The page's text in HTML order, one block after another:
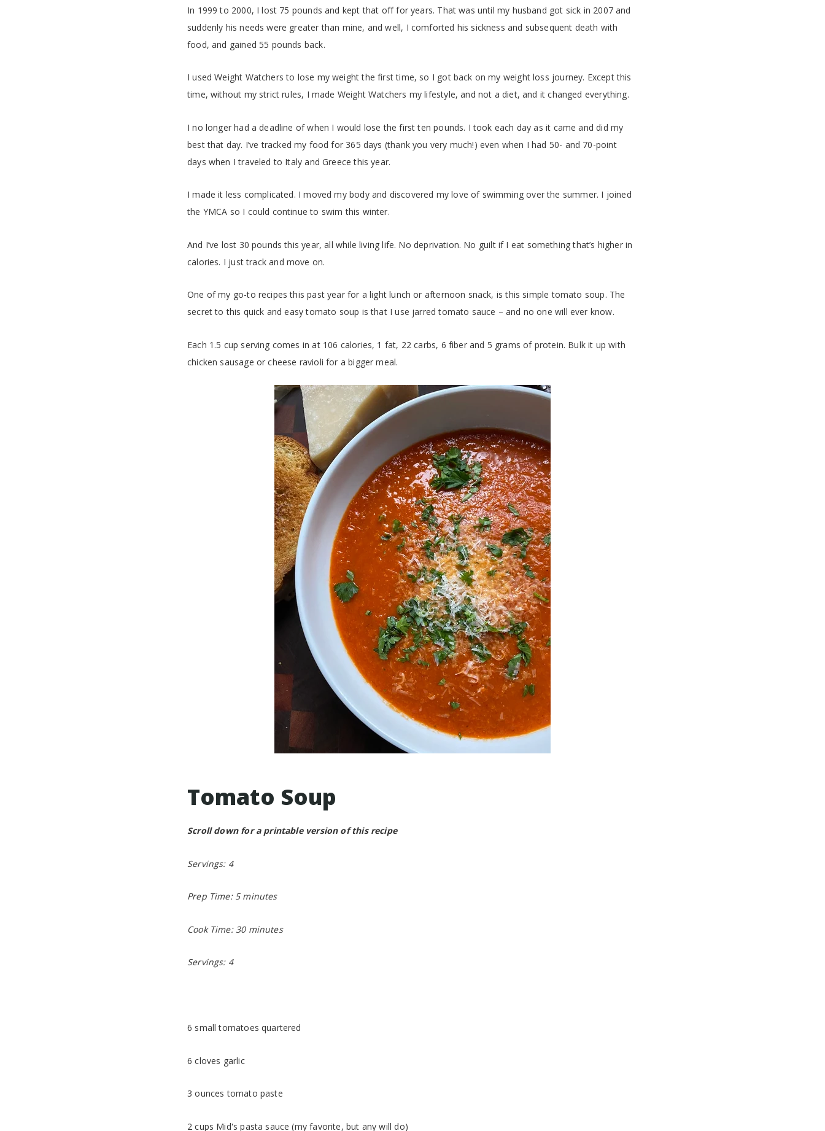
In 1999 to 2000, I lost 75 pounds and kept that off for years. That was until my husband got sick in 2007 and
suddenly his needs were greater than mine, and well, I comforted his sickness and subsequent death with
food, and gained 55 pounds back.
I used Weight Watchers to lose my weight the first time, so I got back on my weight loss journey. Except this
time, without my strict rules, I made Weight Watchers my lifestyle, and not a diet, and it changed everything.
I no longer had a deadline of when I would lose the first ten pounds. I took each day as it came and did my
best that day. I’ve tracked my food for 365 days (thank you very much!) even when I had 50- and 70-point
days when I traveled to Italy and Greece this year.
I made it less complicated. I moved my body and discovered my love of swimming over the summer. I joined
the YMCA so I could continue to swim this winter.
And I’ve lost 30 pounds this year, all while living life. No deprivation. No guilt if I eat something that’s higher in
calories. I just track and move on.
One of my go-to recipes this past year for a light lunch or afternoon snack, is this simple tomato soup. The
secret to this quick and easy tomato soup is that I use jarred tomato sauce – and no one will ever know.
Each 1.5 cup serving comes in at 106 calories, 1 fat, 22 carbs, 6 fiber and 5 grams of protein. Bulk it up with
chicken sausage or cheese ravioli for a bigger meal.
Tomato Soup
Scroll down for a printable version of this recipe
Servings: 4
Prep Time: 5 minutes
Cook Time: 30 minutes
Servings: 4
6 small tomatoes quartered
6 cloves garlic
3 ounces tomato paste
2 cups Mid's pasta sauce (my favorite, but any will do)